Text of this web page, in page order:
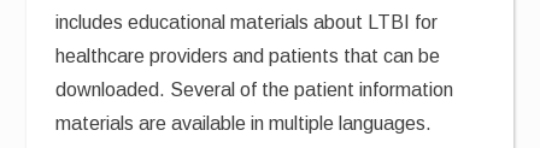
includes educational materials about LTBI for
healthcare providers and patients that can be
downloaded. Several of the patient information
materials are available in multiple languages.